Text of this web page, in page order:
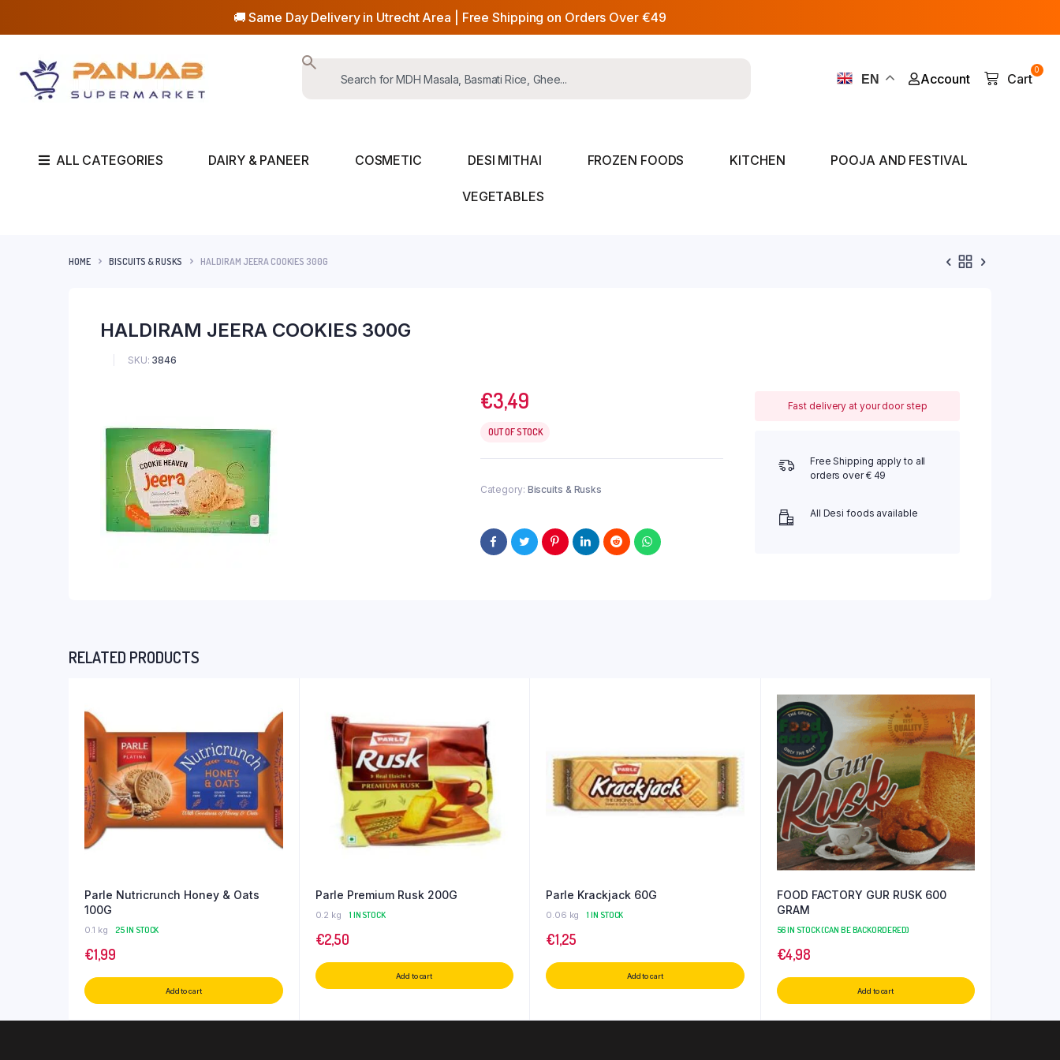
🚚 Same Day Delivery in Utrecht Area | Free Shipping on Orders Over €49
EN Account
0
Cart
ALL CATEGORIES DAIRY & PANEER COSMETIC DESI MITHAI FROZEN FOODS KITCHEN POOJA AND FESTIVAL
VEGETABLES
HOME BISCUITS & RUSKS HALDIRAM JEERA COOKIES 300G
HALDIRAM JEERA COOKIES 300G
SKU: 3846
€3,49
OUT OF STOCK
Category: Biscuits & Rusks
Fast delivery at your door step
Free Shipping apply to all
orders over € 49
All Desi foods available
RELATED PRODUCTS
Parle Nutricrunch Honey & Oats
100G
0.1 kg 25 IN STOCK
€1,99
Add to cart
Parle Premium Rusk 200G
0.2 kg 1 IN STOCK
€2,50
Add to cart
Parle Krackjack 60G
0.06 kg 1 IN STOCK
€1,25
Add to cart
FOOD FACTORY GUR RUSK 600
GRAM
56 IN STOCK (CAN BE BACKORDERED)
€4,98
Add to cart